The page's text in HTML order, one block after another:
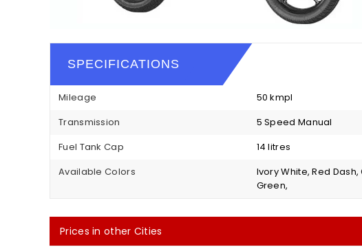
SPECIFICATIONS
Mileage 50 kmpl
Transmission
5 Speed Manual
Fuel Tank Cap
14 litres
Available Colors
Ivory White, Red
Green,
Prices in other Cities